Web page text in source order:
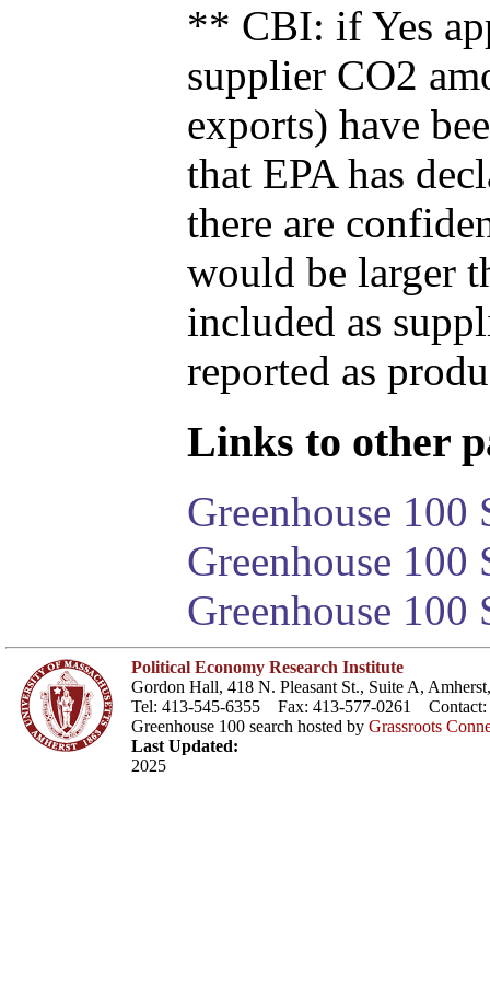
** CBI: if Yes
supplier CO2
exports) have
that EPA has
there are
would be larger
included as
reported as
Links to other
Greenhouse 100
Greenhouse
Greenhouse 100
Political Economy Research Institute
Gordon Hall, 418 N. Pleasant St., Suite A,
Tel: 413-545-6355 Fax: 413-577-0261 Contact:
Greenhouse 100 search hosted by Grassroots
Last Updated:
2025